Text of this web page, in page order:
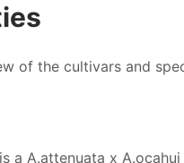
of the cultivars and
is a A.attenuata x